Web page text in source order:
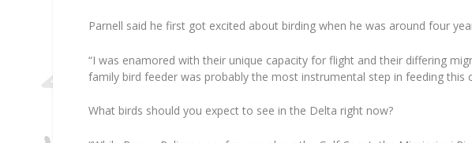
Parnell said he first got excited about birding when he was around four
“I was enamored with their unique capacity for flight and their differing
family bird feeder was probably the most instrumental step in feeding this
What birds should you expect to see in the Delta right now?